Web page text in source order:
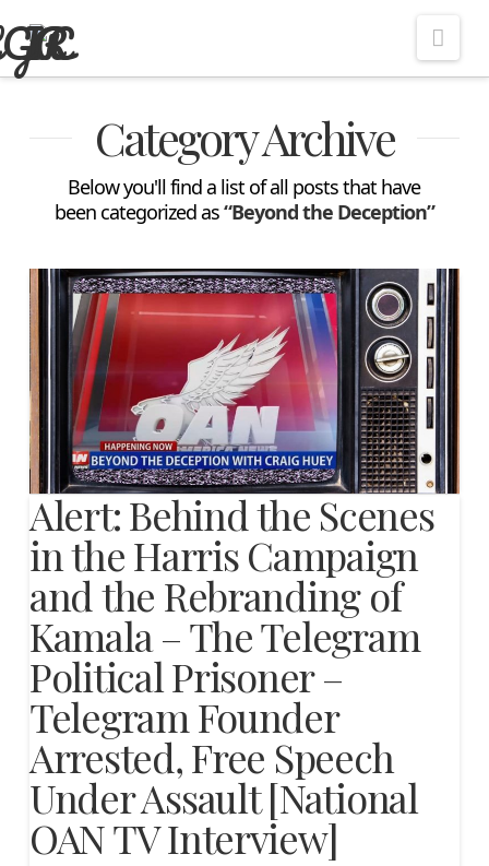
Category Archive
Below you'll find a list of all posts that have
been categorized as“Beyond the Deception”
Alert: Behind the Scenes
in the Harris Campaign
and the Rebranding of
Kamala – The Telegram
Political Prisoner –
Telegram Founder
Arrested, Free Speech
Under Assault [National
OAN TV Interview]